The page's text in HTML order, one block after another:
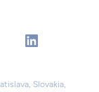
linkedin
Slovakia,